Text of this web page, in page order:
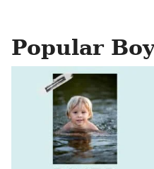
Popular